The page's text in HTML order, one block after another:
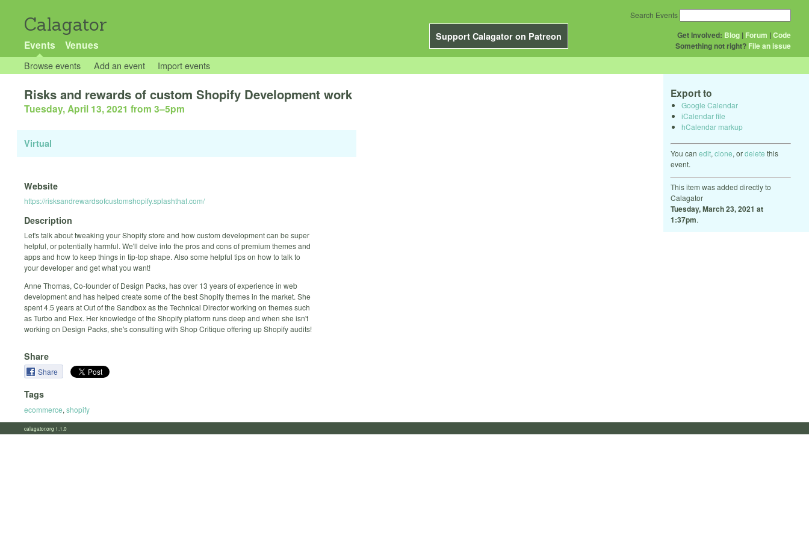
Calagator
Support Calagator on Patreon
Events Venues
Get Involved: Blog | Forum |Code
Something not right? File an issue
Search Events
Browse events Add an event Import events
Export to
Google Calendar
iCalendar file
hCalendar markup
You can edit, clone, ordelete this
event.
This item was added directly to
Calagator
Tuesday, March 23, 2021 at
1:37pm.
Risks and rewards of custom Shopify Development work
Tuesday, April 13, 2021 from 3–5pm
Virtual
Website
https://risksandrewardsofcustomshopify.splashthat.com/
Description
Let's talk about tweaking your Shopify store and how custom development can be super
helpful, or potentially harmful. We'll delve into the pros and cons of premium themes and
apps and how to keep things in tip-top shape. Also some helpful tips on how to talk to
your developer and get what you want!
Anne Thomas, Co-founder of Design Packs, has over 13 years of experience in web
development and has helped create some of the best Shopify themes in the market. She
spent 4.5 years at Out of the Sandbox as the Technical Director working on themes such
as Turbo and Flex. Her knowledge of the Shopify platform runs deep and when she isn't
working on Design Packs, she's consulting with Shop Critique offering up Shopify audits!
Share
Share
Tags
ecommerce, shopify
calagator.org 1.1.0